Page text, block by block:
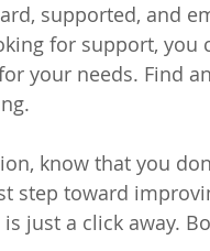
supported, and
for support, you
your needs. Find
know that you
step toward
just a click away.